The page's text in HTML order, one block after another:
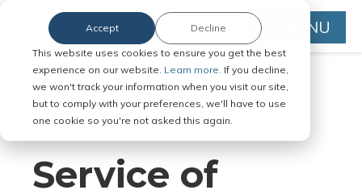
This website uses cookies to ensure you get the best
experience on our website. Learn more. If you decline,
we won't track your information when you visit our site,
but to comply with your preferences, we'll have to use
one cookie so you're not asked this again.
Accept Decline MENU
Serve Legal Documents in Any
Jurisdiction
Service of